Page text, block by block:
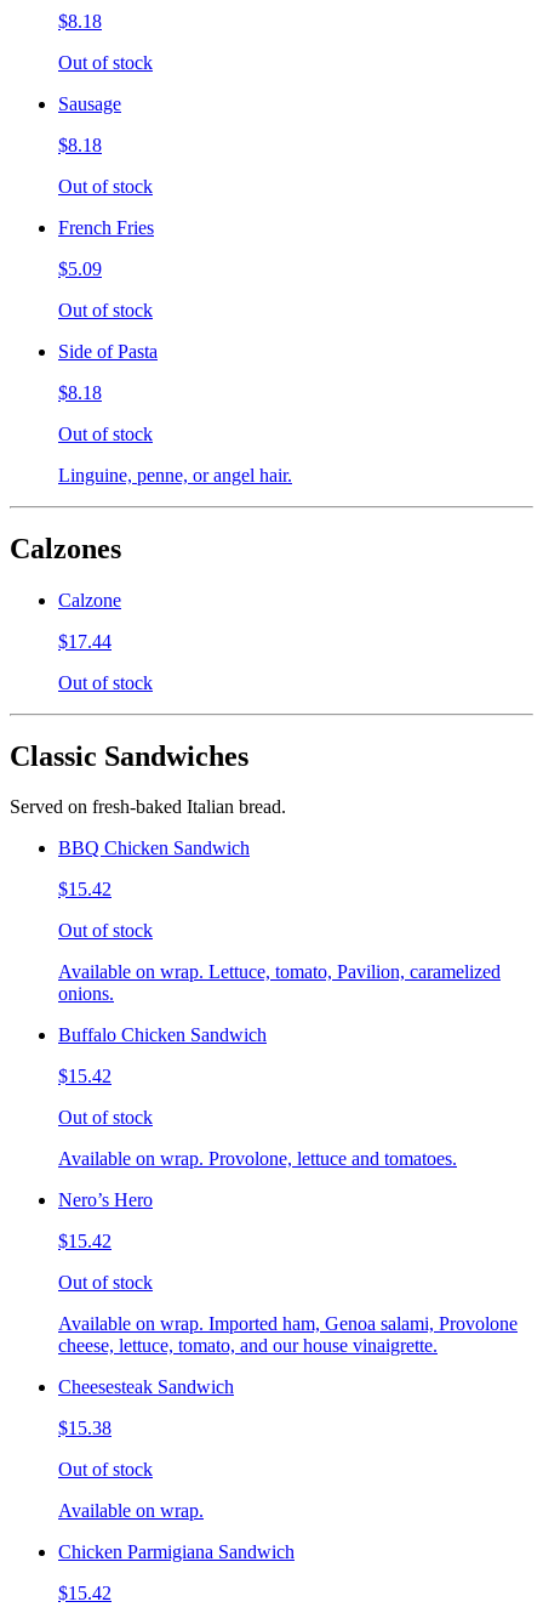
$8.18
Out of stock
Sausage
$8.18
Out of stock
French Fries
$5.09
Out of stock
Side of Pasta
$8.18
Out of stock
Linguine, penne, or angel hair.
Calzones
Calzone
$17.44
Out of stock
Classic Sandwiches
Served on fresh-baked Italian bread.
BBQ Chicken Sandwich
$15.42
Out of stock
Available on wrap. Lettuce, tomato, Pavilion, caramelized
onions.
Buffalo Chicken Sandwich
$15.42
Out of stock
Available on wrap. Provolone, lettuce and tomatoes.
Nero’s Hero
$15.42
Out of stock
Available on wrap. Imported ham, Genoa salami, Provolone
cheese, lettuce, tomato, and our house vinaigrette.
Cheesesteak Sandwich
$15.38
Out of stock
Available on wrap.
Chicken Parmigiana Sandwich
$15.42